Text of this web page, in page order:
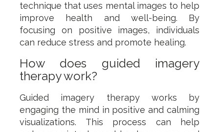
technique that uses mental images to help
improve health and well-being. By
focusing on positive images, individuals
can reduce stress and promote healing.
How does guided imagery
therapy work?
Guided imagery therapy works by
engaging the mind in positive and calming
visualizations. This process can help